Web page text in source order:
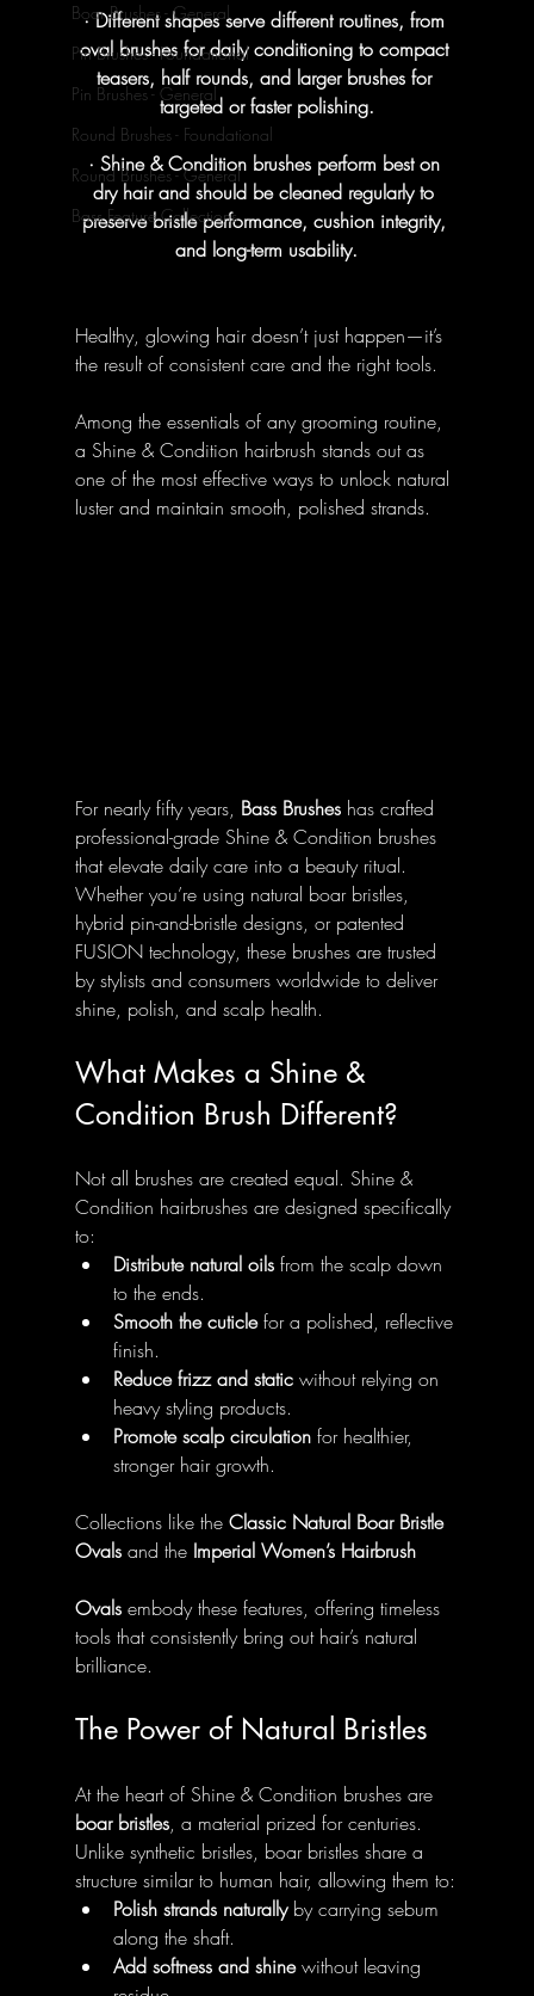
Boar Brushes - General
Pin Brushes - Foundational
Pin Brushes - General
Round Brushes - Foundational
Round Brushes - General
Bass Feature Collections
· Different shapes serve different routines, from
oval brushes for daily conditioning to compact
teasers, half rounds, and larger brushes for
targeted or faster polishing.
· Shine & Condition brushes perform best on
dry hair and should be cleaned regularly to
preserve bristle performance, cushion integrity,
and long-term usability.
Healthy, glowing hair doesn’t just happen—it’s
the result of consistent care and the right tools.
Among the essentials of any grooming routine,
a Shine & Condition hairbrush stands out as
one of the most effective ways to unlock natural
luster and maintain smooth, polished strands.
For nearly fifty years, Bass Brushes has crafted
professional-grade Shine & Condition brushes
that elevate daily care into a beauty ritual.
Whether you’re using natural boar bristles,
hybrid pin-and-bristle designs, or patented
FUSION technology, these brushes are trusted
by stylists and consumers worldwide to deliver
shine, polish, and scalp health.
What Makes a Shine &
Condition Brush Different?
Not all brushes are created equal. Shine &
Condition hairbrushes are designed specifically
to:
Distribute natural oils from the scalp down
to the ends.
Smooth the cuticle for a polished, reflective
finish.
Reduce frizz and static without relying on
heavy styling products.
Promote scalp circulation for healthier,
stronger hair growth.
Collections like the Classic Natural Boar Bristle
Ovals and the Imperial Women’s Hairbrush
Ovals embody these features, offering timeless
tools that consistently bring out hair’s natural
brilliance.
The Power of Natural Bristles
At the heart of Shine & Condition brushes are
boar bristles, a material prized for centuries.
Unlike synthetic bristles, boar bristles share a
structure similar to human hair, allowing them to:
Polish strands naturally by carrying sebum
along the shaft.
Add softness and shine without leaving